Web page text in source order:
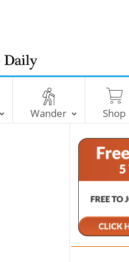
Wander Shop